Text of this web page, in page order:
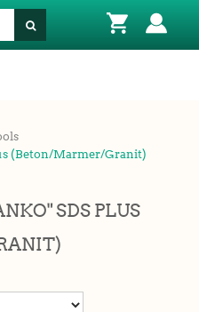
(Beton/Marmer/Granit)
SDS PLUS